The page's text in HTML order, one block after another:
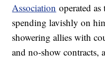
Association operated
spending lavishly on
showering allies with
and no-show contracts,